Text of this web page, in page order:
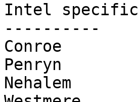
Intel specific
----------
Conroe
Penryn
Nehalem